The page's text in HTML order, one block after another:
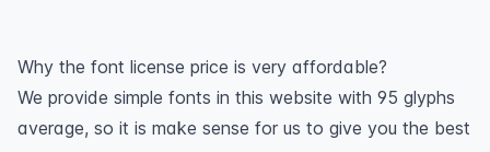
Why the font license price is very affordable?
We provide simple fonts in this website with 95 glyphs
average, so it is make sense for us to give you the best